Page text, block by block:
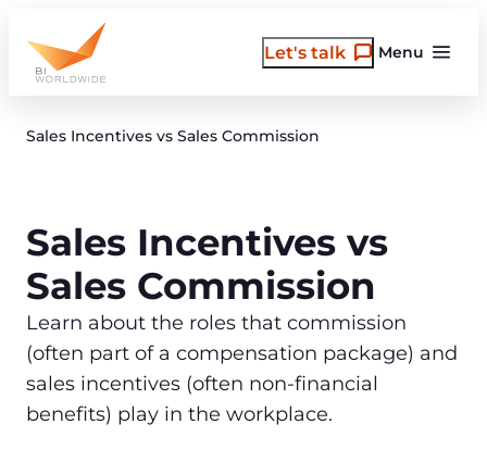
content
Menu
Let's talk
Sales Incentives vs Sales Commission
Sales Incentives vs
Sales Commission
Learn about the roles that commission
(often part of a compensation package) and
sales incentives (often non-financial
benefits) play in the workplace.